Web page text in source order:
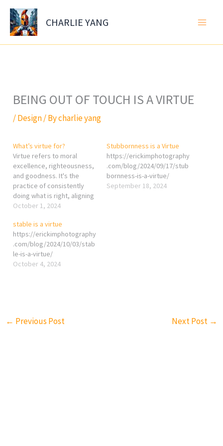
Skip
content
CHARLIE YANG
BEING OUT OF TOUCH IS A VIRTUE
/Design/ Bycharlie yang
What’s virtue for?
Virtue refers to moral
excellence, righteousness,
and goodness. It's the
practice of consistently
doing what is right, aligning
actions with moral and
purpose of virtue, in both
philosophical and practical
terms, is to guide
individuals toward living a
good and fulfilling life,
October 1, 2024
Stubbornness is a Virtue
https://erickimphotography
.com/blog/2024/09/17/stub
bornness-is-a-virtue/
September 18, 2024
stable is a virtue
https://erickimphotography
.com/blog/2024/10/03/stab
le-is-a-virtue/
October 4, 2024
← Previous Post Next Post →